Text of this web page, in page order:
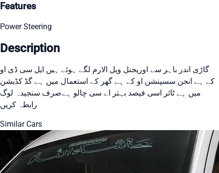
Features
Power Steering
Description
گاڑی اندر باہر سے اوریجنل ویل الارم لگے ہوئے ہیں ایل سی ڈی او
کے ہے انجن سسپنشن او کے ہے گھر کے استعمال میں ہے گڈ کڈیشن
میں ہے ٹائر اسی فیصد بہتر اے سی چالو ہےصرف سنجیدہ لوگ
رابطہ کریں
Similar Cars